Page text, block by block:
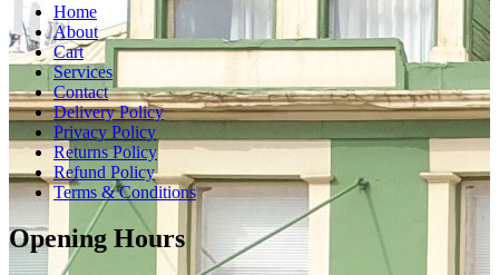
Home
About
Cart
Services
Contact
Delivery Policy
Privacy Policy
Returns Policy
Refund Policy
Terms & Conditions
Opening Hours